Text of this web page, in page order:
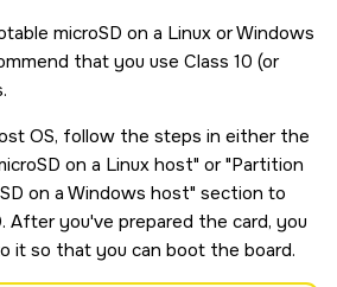
microSD on a Linux or Windows
that you use Class 10 (or
OS, follow the steps in either the
on a Linux host or Partition
on a Windows host section to
. After you've prepared the card, you
it so that you can boot the board.